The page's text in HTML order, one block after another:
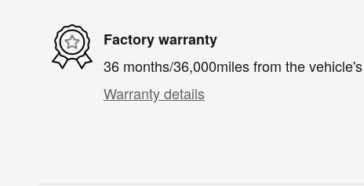
Factory warranty
36 months/36,000miles from the
Warranty details